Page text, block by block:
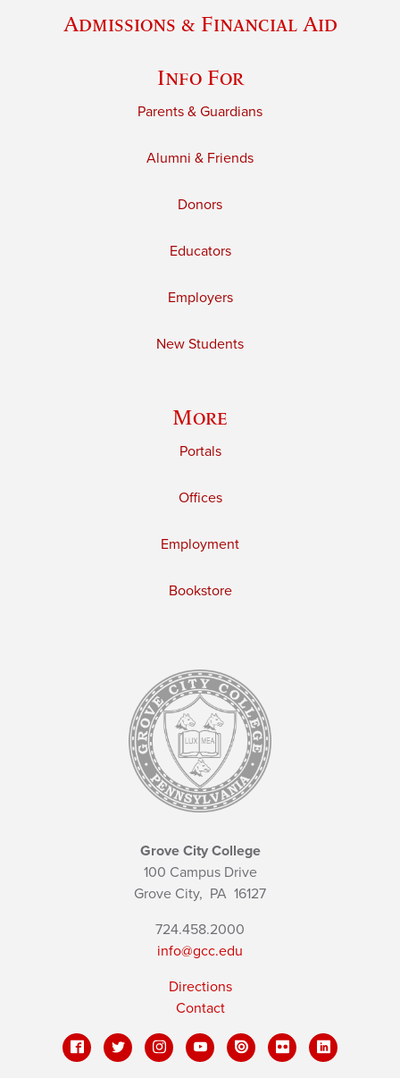
Admissions & Financial Aid
Info For
Parents & Guardians
Alumni & Friends
Donors
Educators
Employers
New Students
More
Portals
Offices
Employment
Bookstore
Grove City College
100 Campus Drive
Grove City, PA 16127
724.458.2000
info@gcc.edu
Directions
Contact